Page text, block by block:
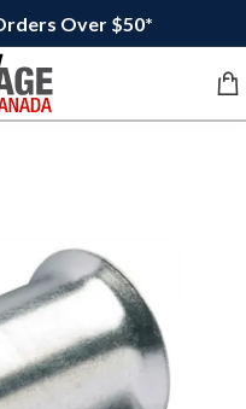
Over $50*